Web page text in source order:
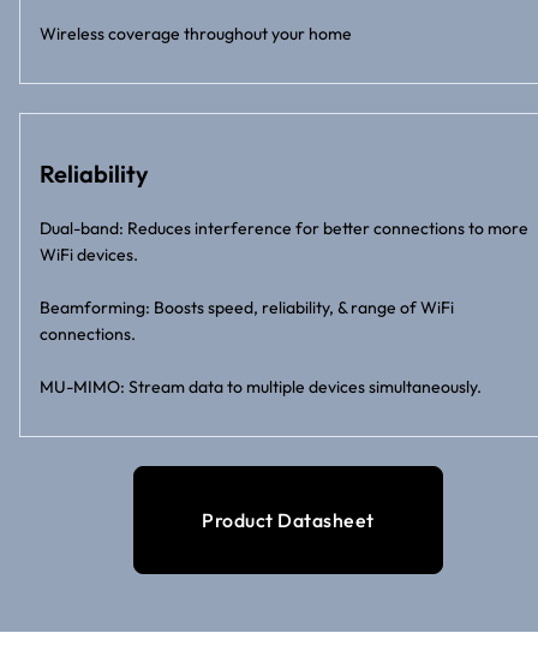
Wireless coverage throughout your home
Reliability
Dual-band: Reduces interference for better connections to more
WiFi devices.
Beamforming: Boosts speed, reliability, & range of WiFi
connections.
MU-MIMO: Stream data to multiple devices simultaneously.
Product Datasheet